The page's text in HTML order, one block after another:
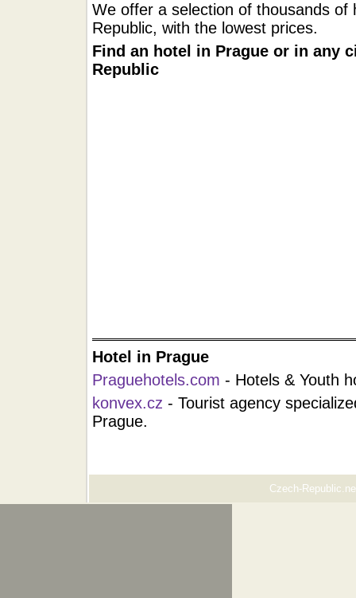
We offer a selection of thousands of
Republic, with the lowest prices.
Find an hotel in Prague or in any
Republic
Hotel in Prague
Praguehotels.com - Hotels & Youth
konvex.cz - Tourist agency
Prague.
Czech-